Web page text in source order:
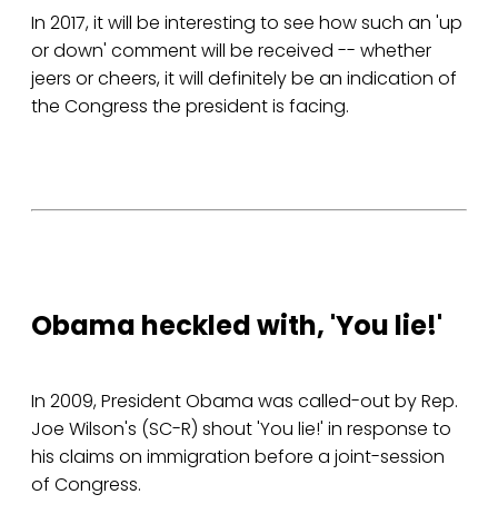
In 2017, it will be interesting to see how such an 'up
or down' comment will be received -- whether
jeers or cheers, it will definitely be an indication of
the Congress the president is facing.
Obama heckled with, 'You lie!'
In 2009, President Obama was called-out by Rep.
Joe Wilson's (SC-R) shout 'You lie!' in response to
his claims on immigration before a joint-session
of Congress.